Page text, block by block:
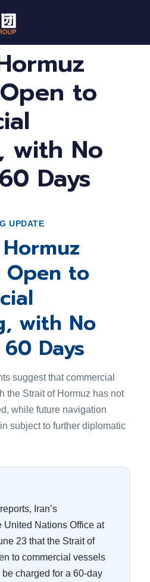
to
with No
Days
UPDATE
Open to
with No
Days
suggest that commercial
the Strait of Hormuz has not
while future navigation
subject to further diplomatic
Iran’s
United Nations Office at
23 that the Strait of
to commercial vessels
charged for a 60-day